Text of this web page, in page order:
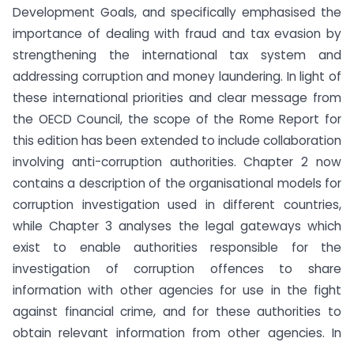
Development Goals, and specifically emphasised the
importance of dealing with fraud and tax evasion by
strengthening the international tax system and
addressing corruption and money laundering. In light of
these international priorities and clear message from
the OECD Council, the scope of the Rome Report for
this edition has been extended to include collaboration
involving anti-corruption authorities. Chapter 2 now
contains a description of the organisational models for
corruption investigation used in different countries,
while Chapter 3 analyses the legal gateways which
exist to enable authorities responsible for the
investigation of corruption offences to share
information with other agencies for use in the fight
against financial crime, and for these authorities to
obtain relevant information from other agencies. In